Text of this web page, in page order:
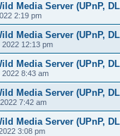
Media Server (UPnP,
2:19 pm
Media Server (UPnP,
12:13 pm
Media Server (UPnP,
8:43 am
Media Server (UPnP,
7:42 am
Media Server (UPnP,
3:08 pm